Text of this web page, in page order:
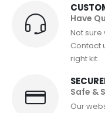
Have
Not
Contact
right kit.
Safe &
Our